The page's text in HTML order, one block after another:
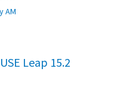
AM
Leap 15.2